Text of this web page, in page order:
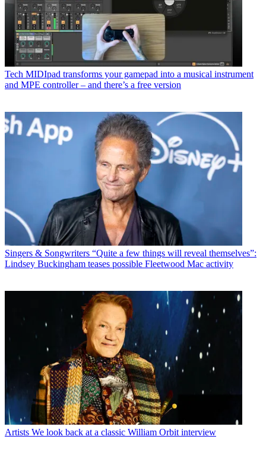
Tech MIDIpad transforms your gamepad into a musical instrument
and MPE controller – and there’s a free version
Singers & Songwriters “Quite a few things will reveal themselves”:
Lindsey Buckingham teases possible Fleetwood Mac activity
Artists We look back at a classic William Orbit interview